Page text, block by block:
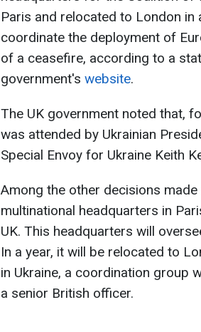
Paris and relocated to London in
coordinate the deployment of
of a ceasefire, according to a
government's website.
The UK government noted that,
was attended by Ukrainian
Special Envoy for Ukraine Keith
Among the other decisions
multinational headquarters in
UK. This headquarters will
In a year, it will be relocated to
in Ukraine, a coordination group
a senior British officer.